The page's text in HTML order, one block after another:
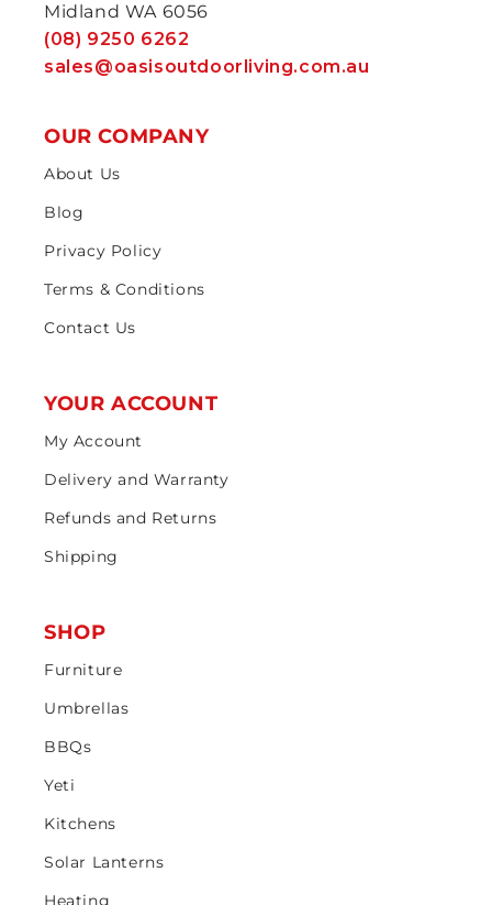
Midland WA 6056
(08) 9250 6262
sales@oasisoutdoorliving.com.au
OUR COMPANY
About Us
Blog
Privacy Policy
Terms & Conditions
Contact Us
YOUR ACCOUNT
My Account
Delivery and Warranty
Refunds and Returns
Shipping
SHOP
Furniture
Umbrellas
BBQs
Yeti
Kitchens
Solar Lanterns
Heating